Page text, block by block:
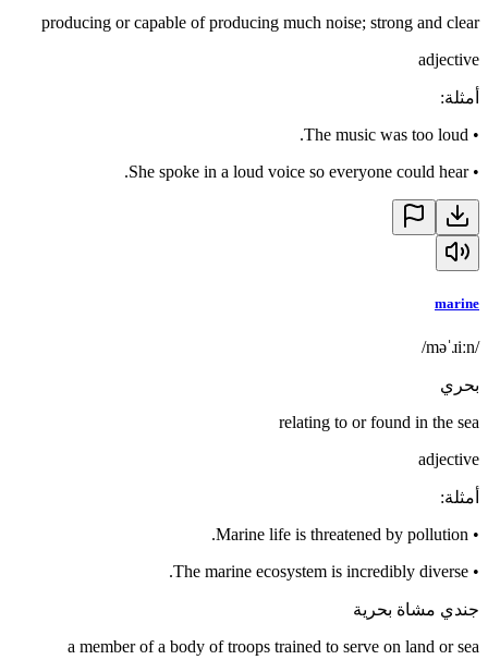
producing or capable of producing much noise; strong and clear
adjective
أمثلة:
•
The music was too loud.
•
She spoke in a loud voice so everyone could hear.
marine
/məˈɹiːn/
بحري
relating to or found in the sea
adjective
أمثلة:
•
Marine life is threatened by pollution.
•
The marine ecosystem is incredibly diverse.
جندي مشاة بحرية
a member of a body of troops trained to serve on land or sea